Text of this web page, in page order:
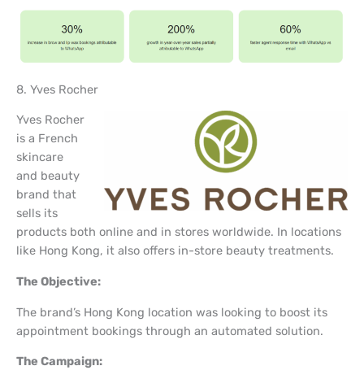
8. Yves Rocher
Yves Rocher
is a French
skincare
and beauty
brand that
sells its
products both online and in stores worldwide. In locations
like Hong Kong, it also offers in-store beauty treatments.
The Objective:
The brand’s Hong Kong location was looking to boost its
appointment bookings through an automated solution.
The Campaign: